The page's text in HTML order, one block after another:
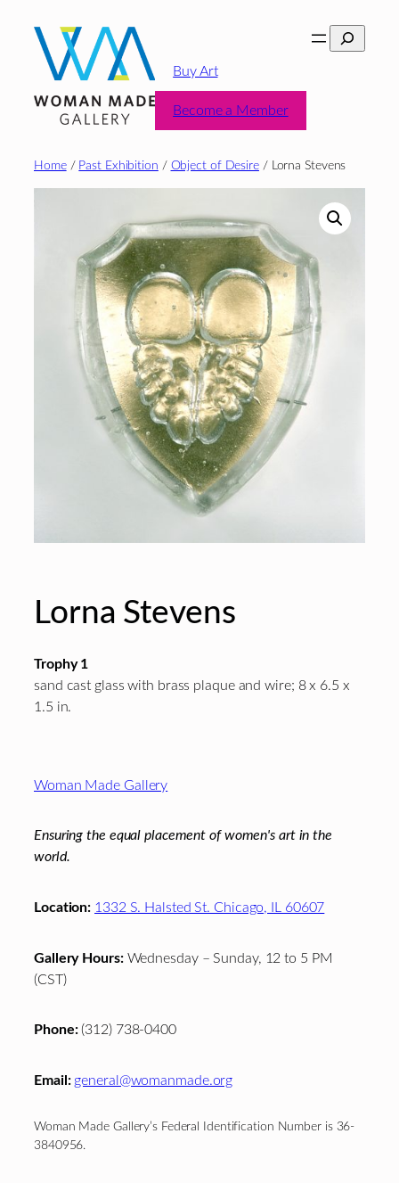
content
Search
Buy Art
Become a Member
Home/ Past Exhibition / Object of Desire/ Lorna Stevens
Lorna Stevens
Trophy 1
sand cast glass with brass plaque and wire; 8 x 6.5 x
1.5 in.
Woman Made Gallery
Ensuring the equal placement of women's art in the
world.
Location: 1332 S. Halsted St. Chicago, IL 60607
Gallery Hours:Wednesday – Sunday, 12 to 5 PM
(CST)
Phone:(312) 738-0400
Email: general@womanmade.org
Woman Made Gallery’s Federal Identification Number is 36-
3840956.